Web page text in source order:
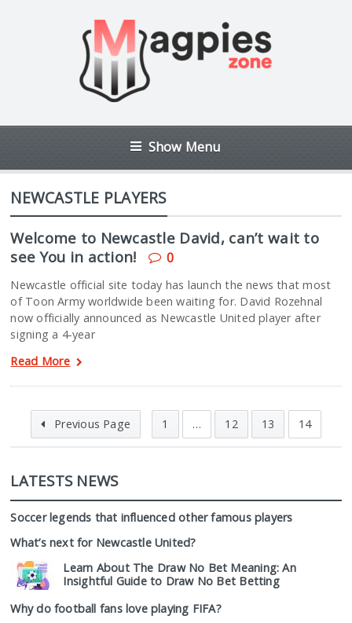
Show Menu
NEWCASTLE PLAYERS
Welcome to Newcastle David, can’t wait to
see You in action!
0
Newcastle official site today has launch the news that most
of Toon Army worldwide been waiting for. David Rozehnal
now officially announced as Newcastle United player after
signing a 4-year
Read More
Previous Page 1 … 12 13 14
LATESTS NEWS
Soccer legends that influenced other famous players
What’s next for Newcastle United?
Learn About The Draw No Bet Meaning: An
Insightful Guide to Draw No Bet Betting
Why do football fans love playing FIFA?